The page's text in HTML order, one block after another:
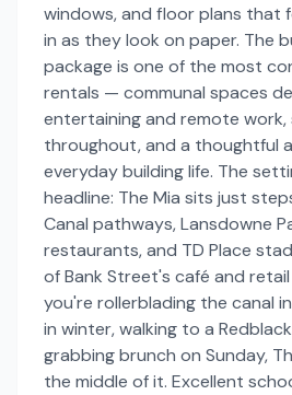
windows, and floor plans that
in as they look on paper. The
package is one of the most
rentals — communal spaces
entertaining and remote work,
throughout, and a thoughtful
everyday building life. The
headline: The Mia sits just
Canal pathways, Lansdowne
restaurants, and TD Place
of Bank Street's café and
you're rollerblading the canal
in winter, walking to a
grabbing brunch on Sunday,
the middle of it. Excellent